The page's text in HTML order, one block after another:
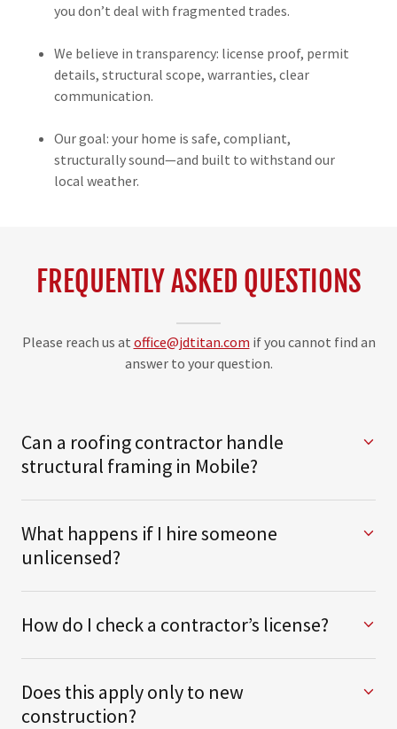
you don’t deal with fragmented trades.
We believe in transparency: license proof, permit
details, structural scope, warranties, clear
communication.
Our goal: your home is safe, compliant,
structurally sound—and built to withstand our
local weather.
FREQUENTLY ASKED QUESTIONS
Please reach us at office@jdtitan.com if you cannot find an
answer to your question.
Can a roofing contractor handle
structural framing in Mobile?
What happens if I hire someone
unlicensed?
How do I check a contractor’s license?
Does this apply only to new
construction?